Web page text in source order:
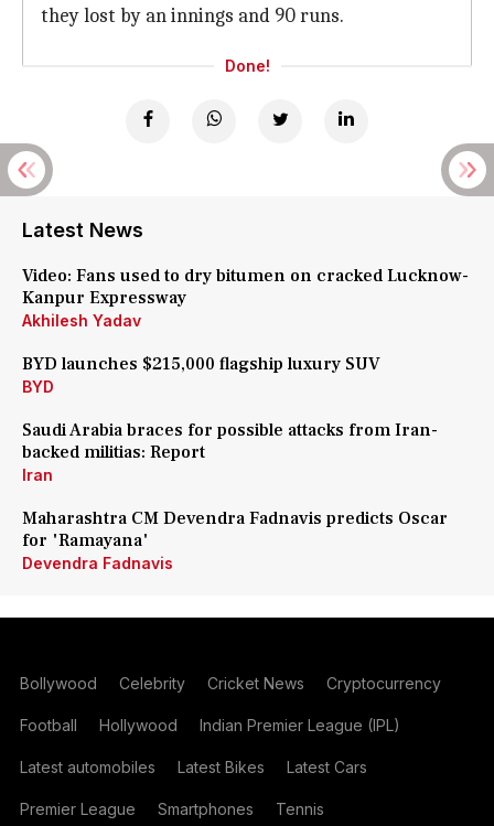
they lost by an innings and 90 runs.
Done!
Latest News
Video: Fans used to dry bitumen on cracked Lucknow-
Kanpur Expressway
Akhilesh Yadav
BYD launches $215,000 flagship luxury SUV
BYD
Saudi Arabia braces for possible attacks from Iran-
backed militias: Report
Iran
Maharashtra CM Devendra Fadnavis predicts Oscar
for 'Ramayana'
Devendra Fadnavis
Bollywood Celebrity Cricket News Cryptocurrency
Football Hollywood Indian Premier League (IPL)
Latest automobiles Latest Bikes Latest Cars
Premier League Smartphones Tennis